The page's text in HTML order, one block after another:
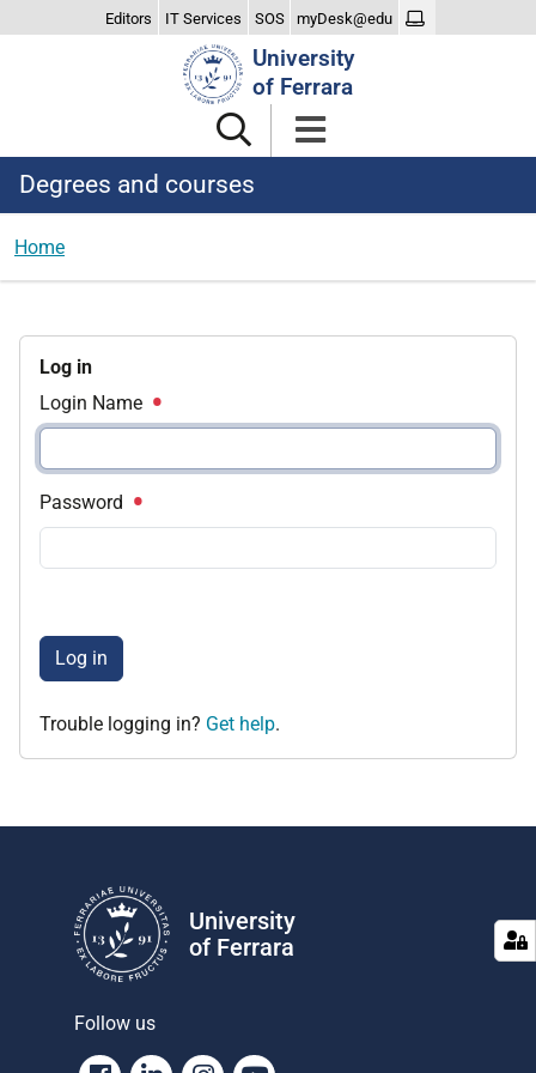
Editors IT Services SOS myDesk@edu
University
of Ferrara
Degrees and courses
Home
Log in
Login Name
Password
Log in
Trouble logging in? Get help.
University
of Ferrara
Follow us